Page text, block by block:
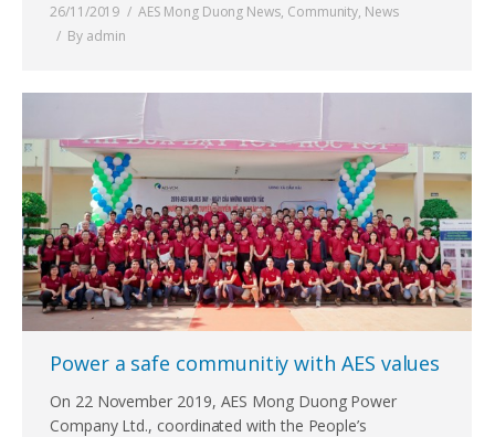
26/11/2019 AES Mong Duong News, Community, News
By admin
Power a safe communitiy with AES values
On 22 November 2019, AES Mong Duong Power
Company Ltd., coordinated with the People’s